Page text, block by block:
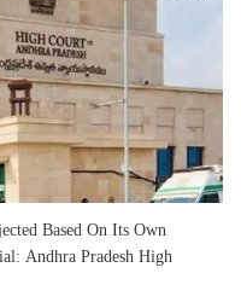
Based On Its Own
Andhra Pradesh High